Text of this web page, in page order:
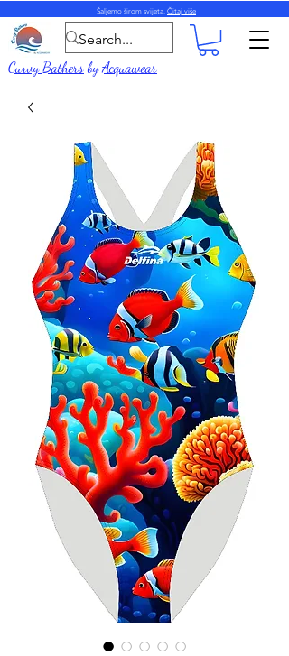
Šaljemo širom svijeta. Čitaj više
Curvy BathersbyAcquawear